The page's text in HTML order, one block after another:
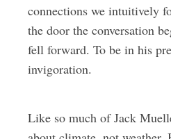
connections we intuitively
the door the conversation
fell forward. To be in his
invigoration.
Like so much of Jack